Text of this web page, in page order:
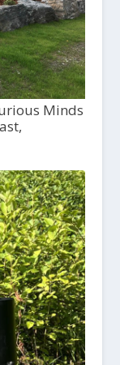
Minds